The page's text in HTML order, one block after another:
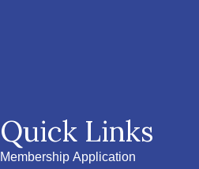
Quick Links
Membership Application